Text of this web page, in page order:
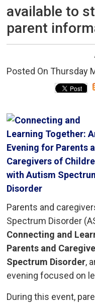
available to
parent
Posted On Thursday
Parents and
Spectrum Disorder
Connecting and
Parents and
Spectrum Disorder,
evening focused on
During this event,